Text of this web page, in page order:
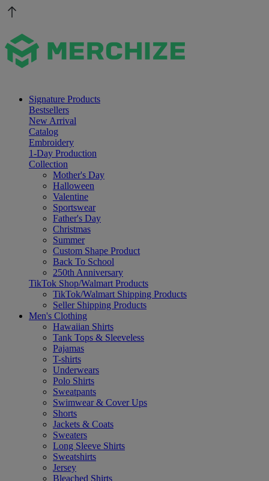
Signature Products
Bestsellers
New Arrival
Catalog
Embroidery
1-Day Production
Collection
Mother's Day
Halloween
Valentine
Sportswear
Father's Day
Christmas
Summer
Custom Shape Product
Back To School
250th Anniversary
TikTok Shop/Walmart Products
TikTok/Walmart Shipping Products
Seller Shipping Products
Men's Clothing
Hawaiian Shirts
Tank Tops & Sleeveless
Pajamas
T-shirts
Underwears
Polo Shirts
Sweatpants
Swimwear & Cover Ups
Shorts
Jackets & Coats
Sweaters
Long Sleeve Shirts
Sweatshirts
Jersey
Bleached Shirts